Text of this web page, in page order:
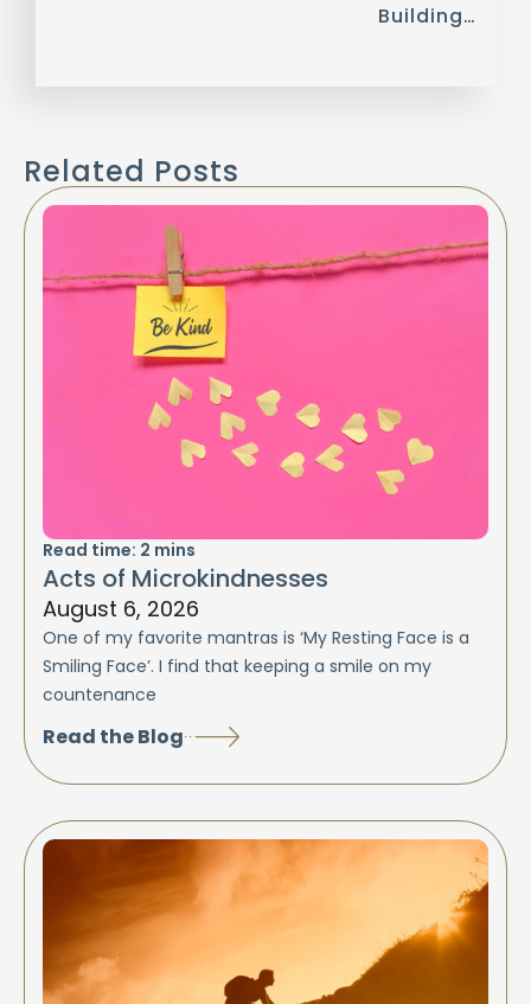
Building…
Related Posts
Read time: 2 mins
Acts of Microkindnesses
August 6, 2026
One of my favorite mantras is ‘My Resting Face is a
Smiling Face’. I find that keeping a smile on my
countenance
Read the Blog